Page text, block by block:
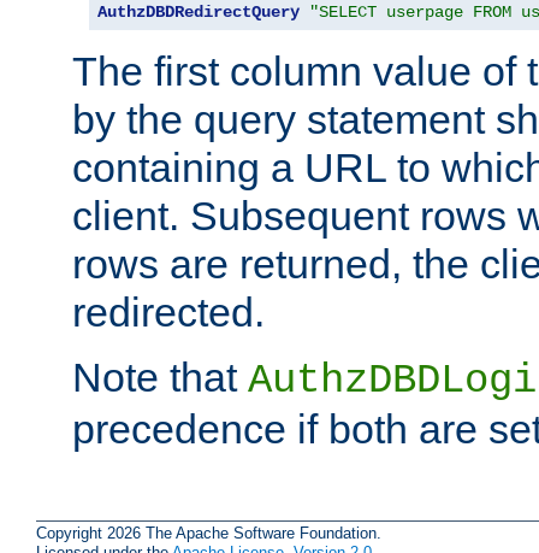
AuthzDBDRedirectQuery "SELECT userpage FROM
The first column value of
by the query statement
containing a URL to
client. Subsequent rows
rows are returned, the
redirected.
Note that
precedence if both are
Copyright 2026 The Apache Software Foundation.